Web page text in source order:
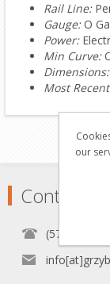
Rail Line:
Gauge:O
Power:
Min Curve:
Dimensions:
Most
Contact
(570) 451-
our